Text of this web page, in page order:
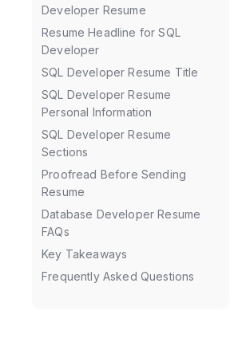
Developer Resume
Resume Headline for SQL
Developer
SQL Developer Resume Title
SQL Developer Resume
Personal Information
SQL Developer Resume
Sections
Proofread Before Sending
Resume
Database Developer Resume
FAQs
Key Takeaways
Frequently Asked Questions